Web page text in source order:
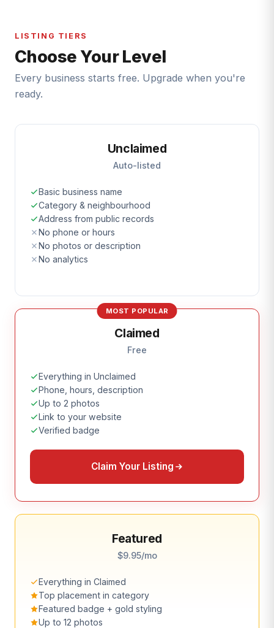
LISTING TIERS
Choose Your Level
Every business starts free. Upgrade when you're
ready.
Unclaimed
Auto-listed
Basic business name
Category & neighbourhood
Address from public records
No phone or hours
No photos or description
No analytics
MOST POPULAR
Claimed
Free
Everything in Unclaimed
Phone, hours, description
Up to 2 photos
Link to your website
Verified badge
Claim Your Listing
Featured
$9.95/mo
Everything in Claimed
Top placement in category
Featured badge + gold styling
Up to 12 photos